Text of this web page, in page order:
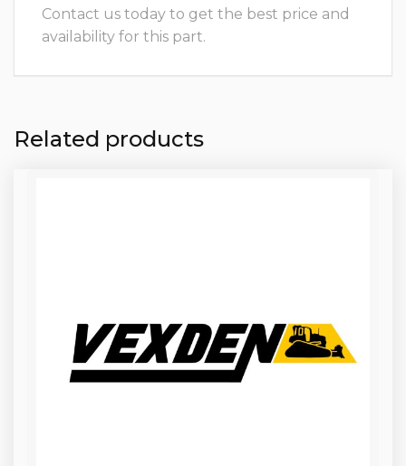
Contact us today to get the best price and
availability for this part.
Related products